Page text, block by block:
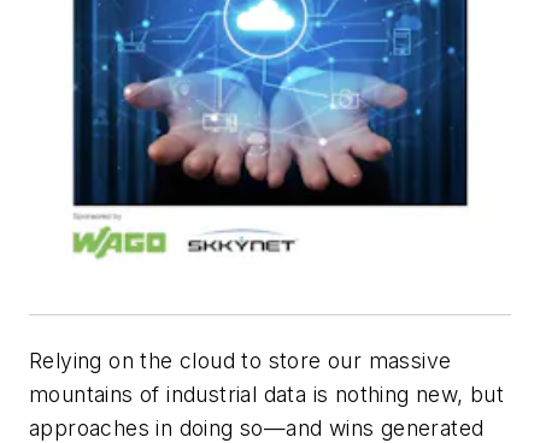
Relying on the cloud to store our massive
mountains of industrial data is nothing new, but
approaches in doing so—and wins generated